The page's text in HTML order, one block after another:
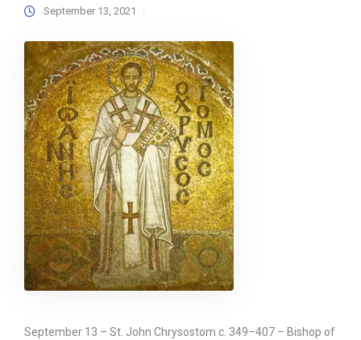
September 13, 2021
September 13 – St. John Chrysostom c. 349–407 – Bishop of